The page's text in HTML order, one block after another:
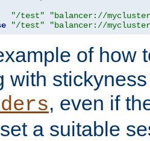
"/test"
"balancer://
"/test" "balancer://
of how
with
, even if
a suitable